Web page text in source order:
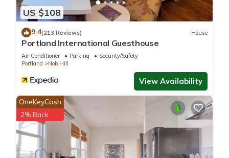
US $108
9.4(213 Reviews) House
Portland International Guesthouse
Air Conditioner Parking
Security/Safety
Portland
Nob Hill
View Availability
OneKeyCash
2% Back